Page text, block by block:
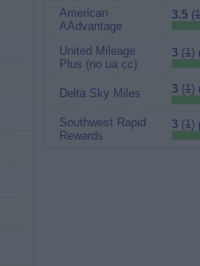
American
AAdvantage
3.5(
United Mileage
Plus (no ua cc)
3(1)
Delta Sky Miles 3(1)
Southwest Rapid
Rewards
3(1)